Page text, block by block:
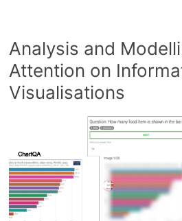
Analysis and
Attention on
Visualisations